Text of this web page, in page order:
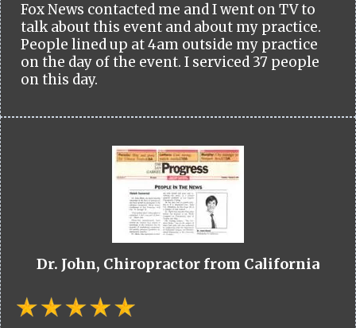
Fox News contacted me and I went on TV to
talk about this event and about my practice.
People lined up at 4am outside my practice
on the day of the event. I serviced 37 people
on this day.
Dr. John, Chiropractor from California